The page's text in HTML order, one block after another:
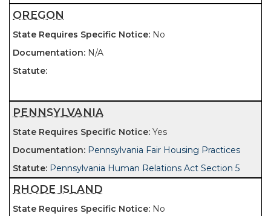
OREGON
No
N/A
PENNSYLVANIA
Yes
Pennsylvania Fair Housing Practices
Pennsylvania Human Relations Act Section 5
RHODE ISLAND
No